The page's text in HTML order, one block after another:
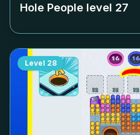
Hole People level 27
Level 28